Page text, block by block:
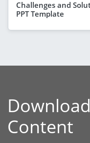
Challenges and
PPT Template
Content